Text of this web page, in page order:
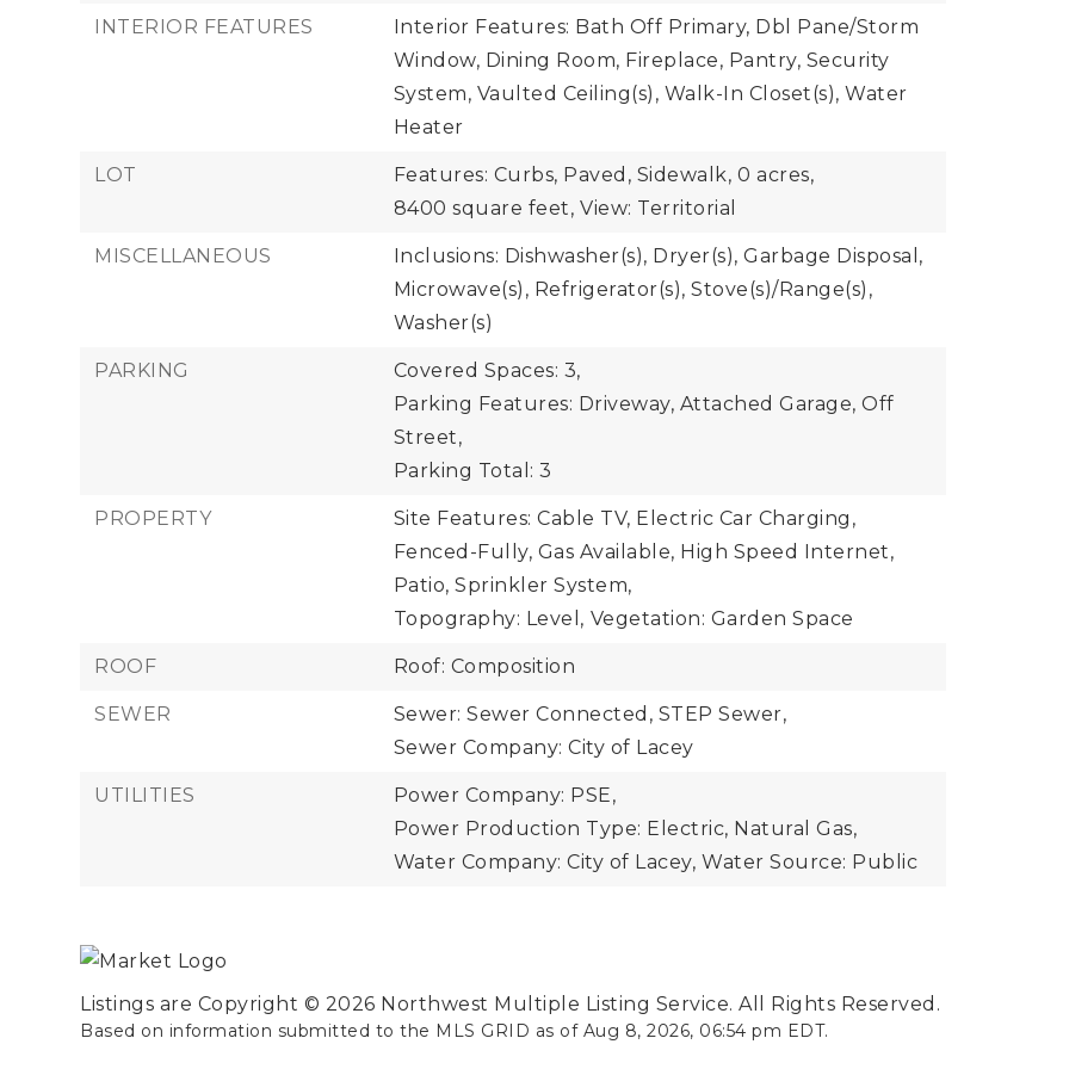
INTERIOR FEATURES
Interior Features: Bath Off Primary, Dbl Pane/Storm
Window, Dining Room, Fireplace, Pantry, Security
System, Vaulted Ceiling(s), Walk-In Closet(s), Water
Heater
LOT Features: Curbs, Paved, Sidewalk, 0 acres,
8400 square feet, View: Territorial
MISCELLANEOUS
Inclusions: Dishwasher(s), Dryer(s), Garbage Disposal,
Microwave(s), Refrigerator(s), Stove(s)/Range(s),
Washer(s)
PARKING
Covered Spaces: 3,
Parking Features: Driveway, Attached Garage, Off
Street,
Parking Total: 3
PROPERTY
Site Features: Cable TV, Electric Car Charging,
Fenced-Fully, Gas Available, High Speed Internet,
Patio, Sprinkler System,
Topography: Level, Vegetation: Garden Space
ROOF Roof: Composition
SEWER
Sewer: Sewer Connected, STEP Sewer,
Sewer Company: City of Lacey
UTILITIES
Power Company: PSE,
Power Production Type: Electric, Natural Gas,
Water Company: City of Lacey, Water Source: Public
Listings are Copyright © 2026 Northwest Multiple Listing Service. All Rights Reserved.
Based on information submitted to the MLS GRID as of Aug 8, 2026, 06:54 pm EDT.